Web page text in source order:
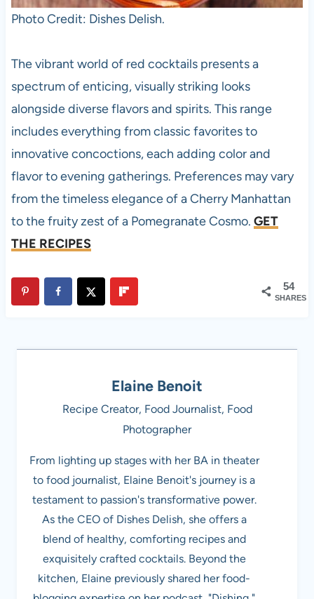
Photo Credit: Dishes Delish.
The vibrant world of red cocktails presents a
spectrum of enticing, visually striking looks
alongside diverse flavors and spirits. This range
includes everything from classic favorites to
innovative concoctions, each adding color and
flavor to evening gatherings. Preferences may vary
from the timeless elegance of a Cherry Manhattan
to the fruity zest of a Pomegranate Cosmo. GET
THE RECIPES
54
SHARES
Elaine Benoit
Recipe Creator, Food Journalist, Food
Photographer
From lighting up stages with her BA in theater
to food journalist, Elaine Benoit's journey is a
testament to passion's transformative power.
As the CEO of Dishes Delish, she offers a
blend of healthy, comforting recipes and
exquisitely crafted cocktails. Beyond the
kitchen, Elaine previously shared her food-